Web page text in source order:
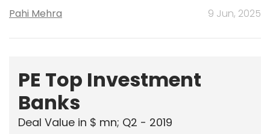
Pahi Mehra 9 Jun, 2025
PE Top Investment
Banks
Deal Value in $ mn; Q2 - 2019